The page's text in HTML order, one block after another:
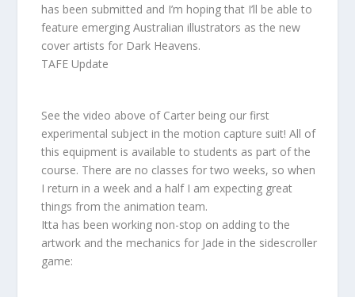
has been submitted and I’m hoping that I’ll be able to
feature emerging Australian illustrators as the new
cover artists for Dark Heavens.
TAFE Update
See the video above of Carter being our first
experimental subject in the motion capture suit! All of
this equipment is available to students as part of the
course. There are no classes for two weeks, so when
I return in a week and a half I am expecting great
things from the animation team.
Itta has been working non-stop on adding to the
artwork and the mechanics for Jade in the sidescroller
game: